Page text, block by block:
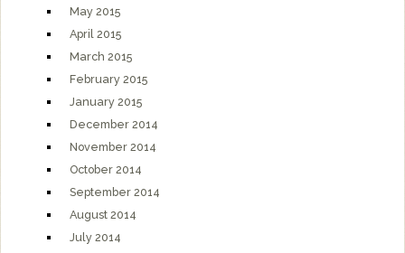
May 2015
April 2015
March 2015
February 2015
January 2015
December 2014
November 2014
October 2014
September 2014
August 2014
July 2014